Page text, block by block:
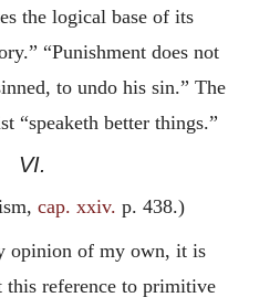
the logical base of its
“Punishment does not
to undo his sin.” The
“speaketh better things.”
VI.
cap. xxiv. p. 438.)
opinion of my own, it is
this reference to primitive